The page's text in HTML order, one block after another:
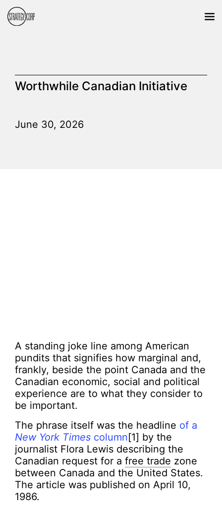
Worthwhile Canadian Initiative
June 30, 2026
A standing joke line among American
pundits that signifies how marginal and,
frankly, beside the point Canada and the
Canadian economic, social and political
experience are to what they consider to
be important.
The phrase itself was the headline of a
New York Times column[1] by the
journalist Flora Lewis describing the
Canadian request for a free trade zone
between Canada and the United States.
The article was published on April 10,
1986.